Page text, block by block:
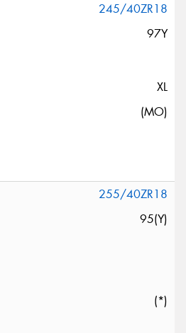
245/40ZR18
97Y
XL
(MO)
255/40ZR18
95(Y)
(*)